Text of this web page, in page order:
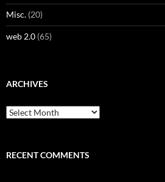
Misc. (20)
web 2.0 (65)
ARCHIVES
Archives
RECENT COMMENTS